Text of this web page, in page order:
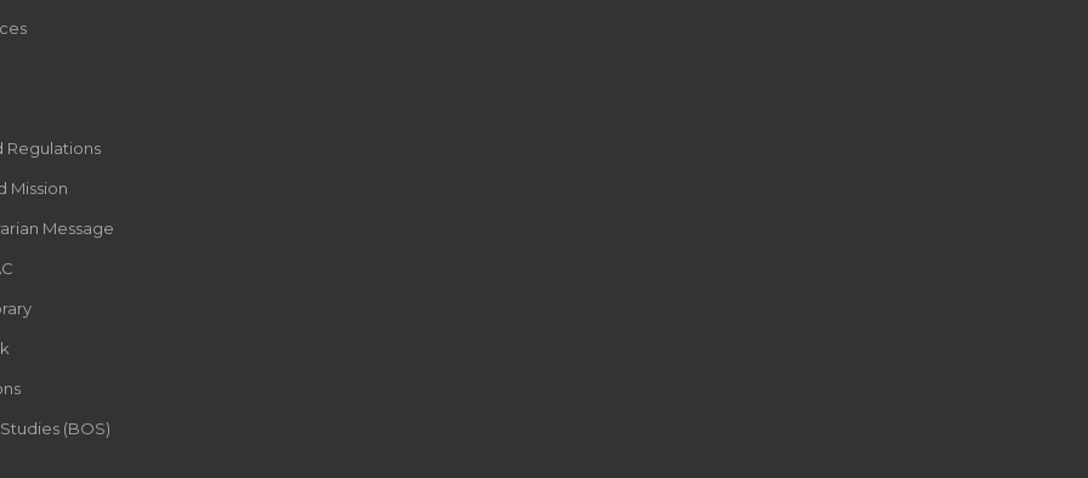
Regulations
Mission
Message
(BOS)